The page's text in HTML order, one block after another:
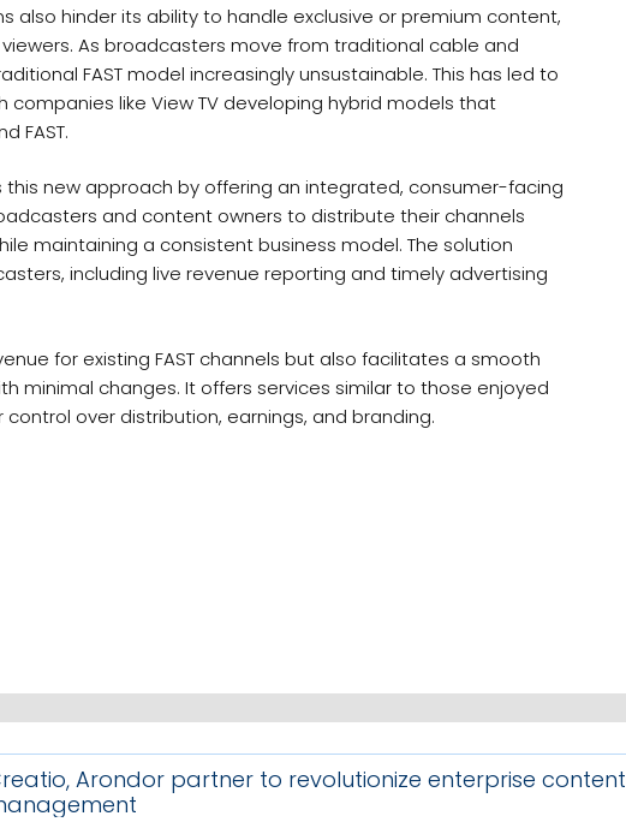
also hinder its ability to handle exclusive or premium content,
As broadcasters move from traditional cable and
FAST model increasingly unsustainable. This has led to
like View TV developing hybrid models that
FAST.
this new approach by offering an integrated, consumer-facing
and content owners to distribute their channels
maintaining a consistent business model. The solution
including live revenue reporting and timely advertising
for existing FAST channels but also facilitates a smooth
minimal changes. It offers services similar to those enjoyed
over distribution, earnings, and branding.
Arondor partner to revolutionize enterprise content